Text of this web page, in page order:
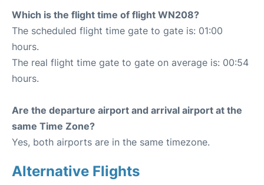
Which is the flight time of flight WN208?
The scheduled flight time gate to gate is: 01:00
hours.
The real flight time gate to gate on average is: 00:54
hours.
Are the departure airport and arrival airport at the
same Time Zone?
Yes, both airports are in the same timezone.
Alternative Flights